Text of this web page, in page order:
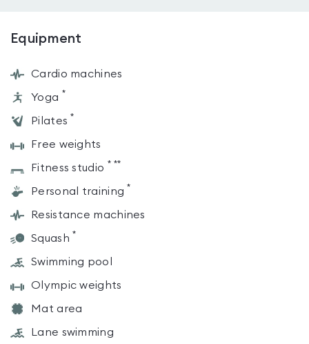
Equipment
Cardio machines
Yoga *
Pilates *
Free weights
Fitness studio * **
Personal training *
Resistance machines
Squash *
Swimming pool
Olympic weights
Mat area
Lane swimming